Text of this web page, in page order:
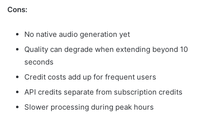
Cons:
No native audio generation yet
Quality can degrade when extending beyond 10
seconds
Credit costs add up for frequent users
API credits separate from subscription credits
Slower processing during peak hours